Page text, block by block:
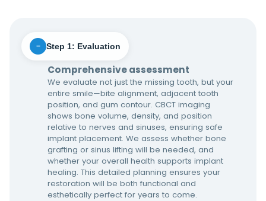
− Step 1: Evaluation
Comprehensive assessment
We evaluate not just the missing tooth, but your
entire smile—bite alignment, adjacent tooth
position, and gum contour. CBCT imaging
shows bone volume, density, and position
relative to nerves and sinuses, ensuring safe
implant placement. We assess whether bone
grafting or sinus lifting will be needed, and
whether your overall health supports implant
healing. This detailed planning ensures your
restoration will be both functional and
esthetically perfect for years to come.